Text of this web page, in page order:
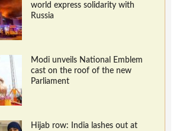
world express solidarity with
Russia
Modi unveils National Emblem
cast on the roof of the new
Parliament
Hijab row: India lashes out at